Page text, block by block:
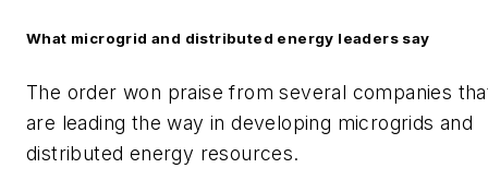
What microgrid and distributed energy leaders say
The order won praise from several companies
are leading the way in developing microgrids and
distributed energy resources.